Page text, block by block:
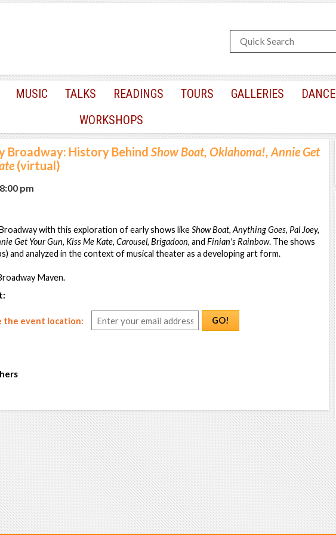
MUSIC TALKS READINGS TOURS GALLERIES DANCE
WORKSHOPS
Broadway: History Behind Show Boat, Oklahoma!, Annie Get
(virtual)
pm
with this exploration of early shows likeShow Boat, Anything Goes, Pal Joey,
Get Your Gun, Kiss Me Kate, Carousel, Brigadoon, and Finian's Rainbow. The shows
and analyzed in the context of musical theater as a developing art form.
Maven.
the event location:
GO!